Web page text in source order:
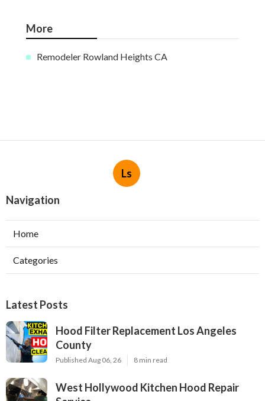
More
Remodeler Rowland Heights CA
Ls
Navigation
Home
Categories
Latest Posts
Hood Filter Replacement Los Angeles
County
Published Aug 06, 26 8 min read
West Hollywood Kitchen Hood Repair